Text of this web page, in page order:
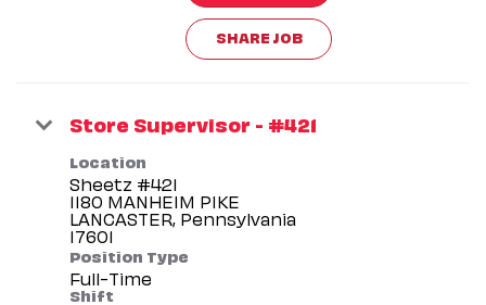
SHARE JOB
Store Supervisor - #421
Location
Sheetz #421
1180 MANHEIM PIKE
LANCASTER, Pennsylvania
Position Type
Full-Time
Shift